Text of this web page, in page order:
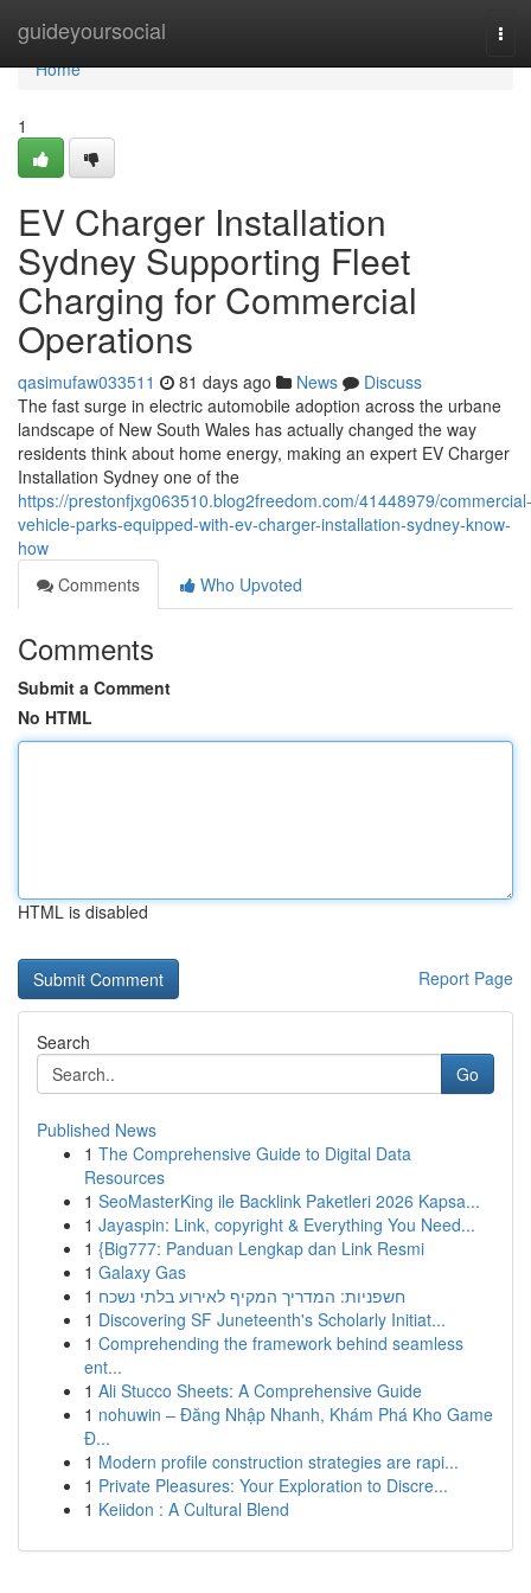
guideyoursocial
Home
Home
1
EV Charger Installation
Sydney Supporting Fleet
Charging for Commercial
Operations
qasimufaw033511 81 days ago News
Discuss
The fast surge in electric automobile adoption across the urbane
landscape of New South Wales has actually changed the way
residents think about home energy, making an expert EV Charger
Installation Sydney one of the
https://prestonfjxg063510.blog2freedom.com/41448979/commercial-
vehicle-parks-equipped-with-ev-charger-installation-sydney-know-
how
Comments
Who Upvoted
Comments
Submit a Comment
No HTML
HTML is disabled
Report Page
Search
Go
Published News
1 The Comprehensive Guide to Digital Data
Resources
1 SeoMasterKing ile Backlink Paketleri 2026 Kapsa...
1 Jayaspin: Link, copyright & Everything You Need...
1 {Big777: Panduan Lengkap dan Link Resmi
1 Galaxy Gas
1 חשפניות: המדריך המקיף לאירוע בלתי נשכח
1 Discovering SF Juneteenth's Scholarly Initiat...
1 Comprehending the framework behind seamless
ent...
1 Ali Stucco Sheets: A Comprehensive Guide
1 nohuwin – Đăng Nhập Nhanh, Khám Phá Kho Game
Đ...
1 Modern profile construction strategies are rapi...
1 Private Pleasures: Your Exploration to Discre...
1 Keiidon : A Cultural Blend